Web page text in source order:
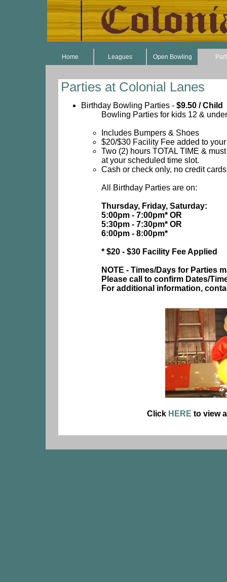
Home Leagues Open Bowling
Parties at Colonial Lanes
Birthday Bowling Parties - $9.50 / Child
Bowling Parties for kids 12 &
Includes Bumpers & Shoes
$20/$30 Facility Fee added to
Two (2) hours TOTAL TIME &
at your scheduled time slot.
Cash or check only, no credit cards
All Birthday Parties are on:
Thursday, Friday, Saturday:
5:00pm - 7:00pm* OR
5:30pm - 7:30pm* OR
6:00pm - 8:00pm*
* $20 - $30 Facility Fee Applied
NOTE - Times/Days for Parties
Please call to confirm Dates/
For additional information,
Click HERE to view